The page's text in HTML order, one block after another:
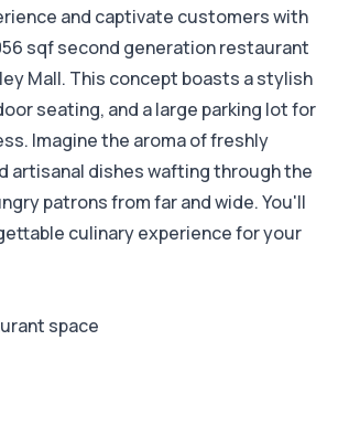
and captivate customers with
sqf second generation restaurant
Mall. This concept boasts a stylish
seating, and a large parking lot for
Imagine the aroma of freshly
artisanal dishes wafting through the
patrons from far and wide. You'll
culinary experience for your
space